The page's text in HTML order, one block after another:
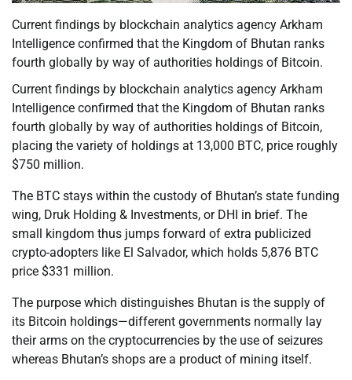
Current findings by blockchain analytics agency Arkham
Intelligence confirmed that the Kingdom of Bhutan ranks
fourth globally by way of authorities holdings of Bitcoin.
Current findings by blockchain analytics agency Arkham
Intelligence confirmed that the Kingdom of Bhutan ranks
fourth globally by way of authorities holdings of Bitcoin,
placing the variety of holdings at 13,000 BTC, price roughly
$750 million.
The BTC stays within the custody of Bhutan’s state funding
wing, Druk Holding & Investments, or DHI in brief. The
small kingdom thus jumps forward of extra publicized
crypto-adopters like El Salvador, which holds 5,876 BTC
price $331 million.
The purpose which distinguishes Bhutan is the supply of
its Bitcoin holdings—different governments normally lay
their arms on the cryptocurrencies by the use of seizures
whereas Bhutan’s shops are a product of mining itself.